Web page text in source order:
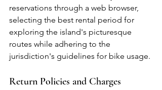
reservations through a web browser,
selecting the best rental period for
exploring the island's picturesque
routes while adhering to the
jurisdiction's guidelines for bike usage.
Return Policies and Charges